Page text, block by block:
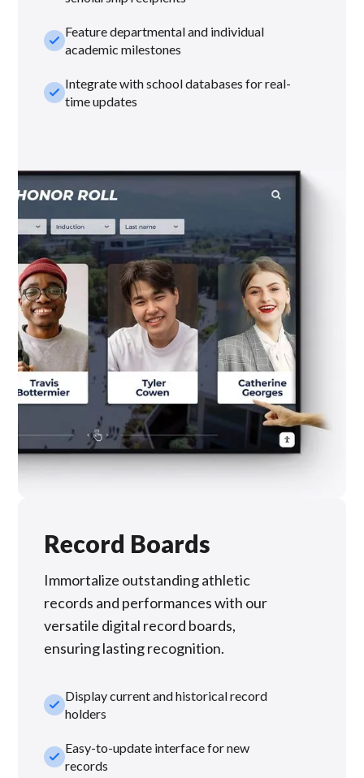
check_smallFeature departmental and individual
academic milestones
check_smallIntegrate with school databases for real-
time updates
Record Boards
Immortalize outstanding athletic
records and performances with our
versatile digital record boards,
ensuring lasting recognition.
check_smallDisplay current and historical record
holders
check_smallEasy-to-update interface for new
records